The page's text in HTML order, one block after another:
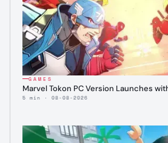
GAMES
Marvel Tokon PC Version Launches
5 min · 08-08-2026